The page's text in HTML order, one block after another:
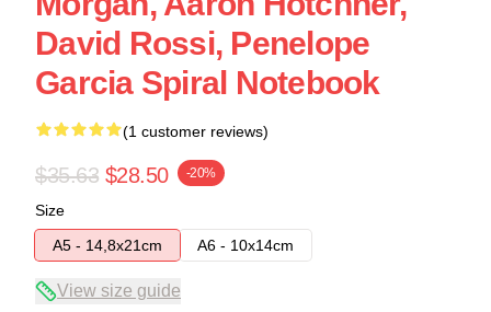
David Rossi, Penelope
Garcia Spiral Notebook
(1 customer reviews)
$35.63 $28.50 -20%
Size
A5 - 14,8x21cm
A6 - 10x14cm
View size guide